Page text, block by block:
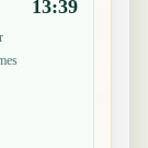
13:39